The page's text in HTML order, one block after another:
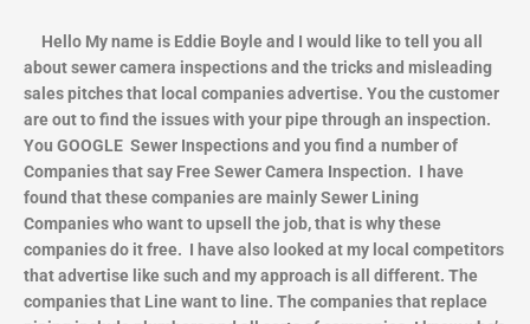
Hello My name is Eddie Boyle and I would like to tell you all
about sewer camera inspections and the tricks and misleading
sales pitches that local companies advertise. You the customer
are out to find the issues with your pipe through an inspection.
You GOOGLE Sewer Inspections and you find a number of
Companies that say Free Sewer Camera Inspection. I have
found that these companies are mainly Sewer Lining
Companies who want to upsell the job, that is why these
companies do it free. I have also looked at my local competitors
that advertise like such and my approach is all different. The
companies that Line want to line. The companies that replace